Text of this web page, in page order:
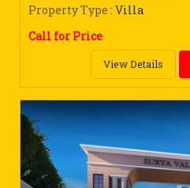
Property Type : Villa
Call for Price
View Details